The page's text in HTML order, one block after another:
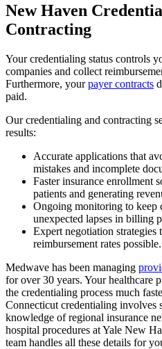
New Haven
Contracting
Your credentialing status controls
companies and collect
Furthermore, yourpayer contracts
paid.
Our credentialing and contracting
results:
Accurate applications that
mistakes and incomplete
Faster insurance enrollment
patients and generating
Ongoing monitoring to keep
unexpected lapses in billing
Expert negotiation strategies
reimbursement rates possible.
Medwave has been managing
for over 30 years. Your healthcare
the credentialing process much
Connecticut credentialing involves
knowledge of regional insurance
hospital procedures at Yale New
team handles all these details for